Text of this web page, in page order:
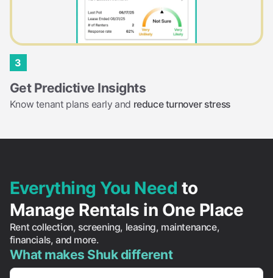
3
Get Predictive Insights
Know tenant plans early and reduce turnover stress
Everything You Need to
Manage Rentals in One Place
Rent collection, screening, leasing, maintenance,
financials, and more.
What makes Shuk different